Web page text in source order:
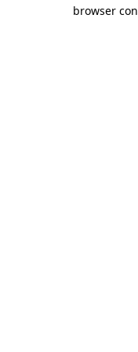
browser